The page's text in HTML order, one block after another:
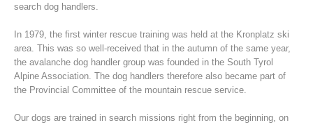
Mountain Rescue Stations
search dog handlers.
In 1979, the first winter rescue training was held at the Kronplatz ski
area. This was so well-received that in the autumn of the same year,
the avalanche dog handler group was founded in the South Tyrol
Alpine Association. The dog handlers therefore also became part of
the Provincial Committee of the mountain rescue service.
Our dogs are trained in search missions right from the beginning, on